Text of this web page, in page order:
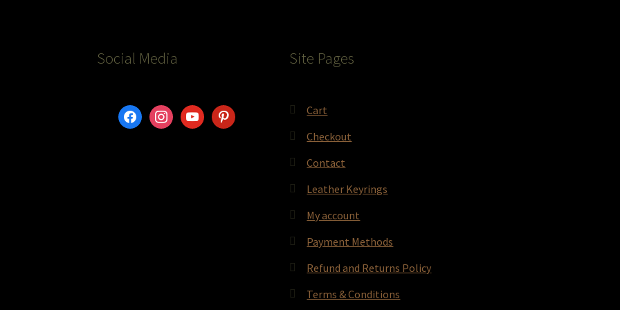
Social Media Site Pages
Cart
Checkout
Contact
Leather Keyrings
My account
Payment Methods
Refund and Returns Policy
Terms & Conditions